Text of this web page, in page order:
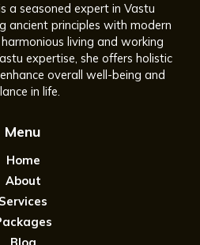
a seasoned expert in Vastu
ancient principles with modern
living and working
expertise, she offers holistic
overall well-being and
in life.
Menu
Home
About
Services